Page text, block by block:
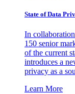
State of Data
In
150 senior
of the current
introduces a
privacy as a
Learn More